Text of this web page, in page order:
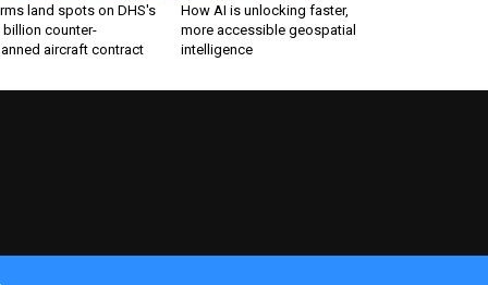
land spots on DHS's
billion counter-
aircraft contract
How AI is unlocking faster,
more accessible geospatial
intelligence